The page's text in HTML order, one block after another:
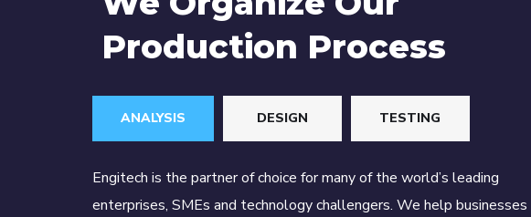
Production Process
ANALYSIS DESIGN TESTING
Engitech is the partner of choice for many of the world’s leading
enterprises, SMEs and technology challengers. We help businesses